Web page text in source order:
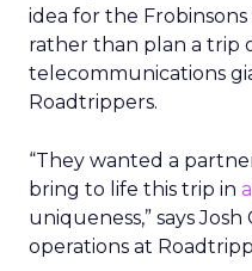
idea for the
rather than plan a trip
telecommunications
Roadtrippers.
“They wanted a
bring to life this trip in
uniqueness,” says
operations at